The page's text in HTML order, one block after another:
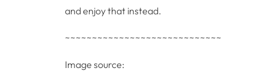
and enjoy that instead.
~~~~~~~~~~~~~~~~~~~~~~~~~~~~~~~~~
Image source: